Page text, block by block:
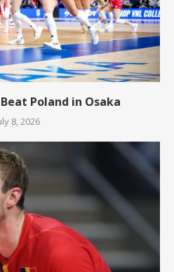
Poland in Osaka
8, 2026